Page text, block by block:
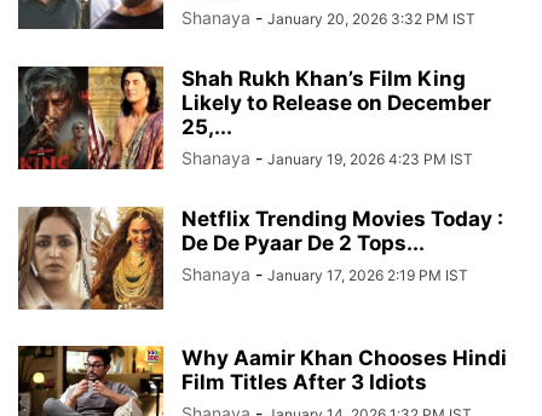
Shanaya - January 20, 2026 3:32 PM IST
Shah Rukh Khan’s Film King
Likely to Release on December
25,...
Shanaya - January 19, 2026 4:23 PM IST
Netflix Trending Movies Today :
De De Pyaar De 2 Tops...
Shanaya - January 17, 2026 2:19 PM IST
Why Aamir Khan Chooses Hindi
Film Titles After 3 Idiots